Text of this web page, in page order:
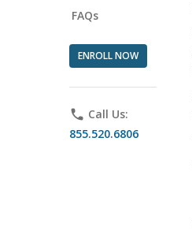
FAQs
ENROLL NOW
phone Call Us:
855.520.6806